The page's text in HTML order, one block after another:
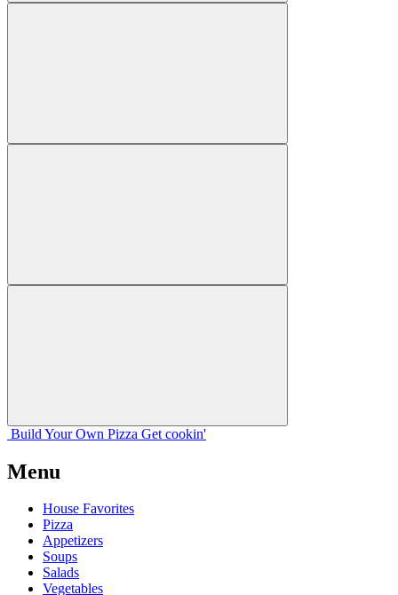
Build Your Own Pizza Get cookin'
Menu
House Favorites
Pizza
Appetizers
Soups
Salads
Vegetables